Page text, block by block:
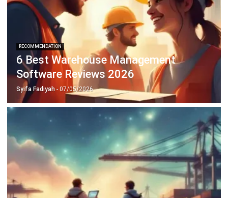
WMS
Warehouse Racking Explained for
Modern Logistics